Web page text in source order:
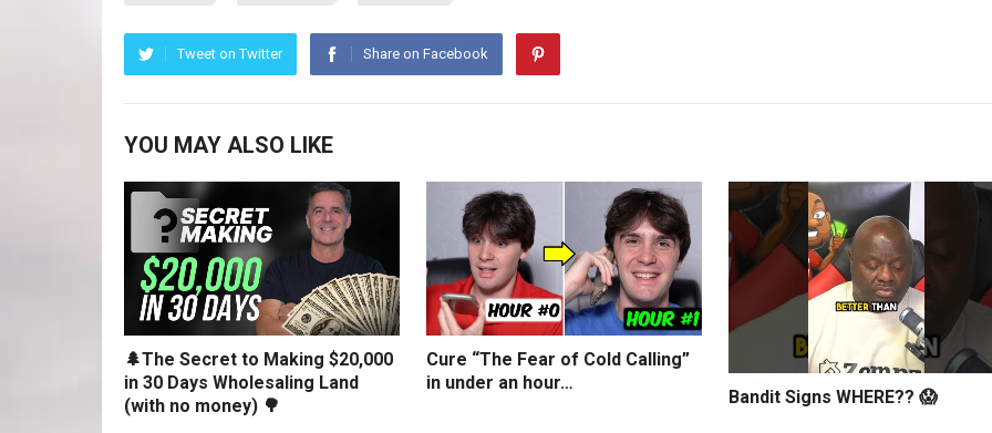
Tweet on Twitter Share on Facebook
YOU MAY ALSO LIKE
🌲The Secret to Making $20,000
in 30 Days Wholesaling Land
(with no money) 🌳
Cure “The Fear of Cold Calling”
in under an hour…
Bandit Signs WHERE?? 😱